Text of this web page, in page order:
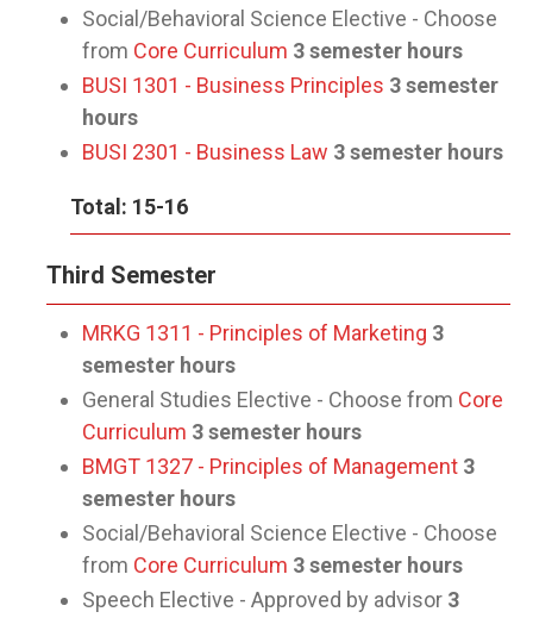
Social/Behavioral Science Elective - Choose
from Core Curriculum 3 semester hours
BUSI 1301 - Business Principles 3 semester
hours
BUSI 2301 - Business Law 3 semester hours
Total: 15-16
Third Semester
MRKG 1311 - Principles of Marketing 3
semester hours
General Studies Elective - Choose from Core
Curriculum 3 semester hours
BMGT 1327 - Principles of Management 3
semester hours
Social/Behavioral Science Elective - Choose
from Core Curriculum 3 semester hours
Speech Elective - Approved by advisor 3